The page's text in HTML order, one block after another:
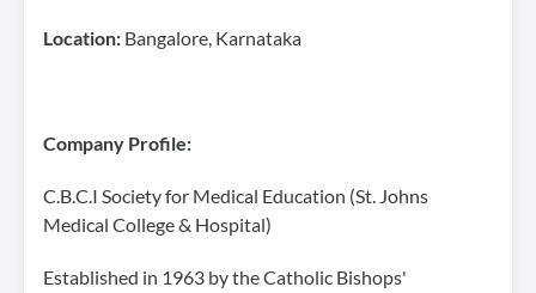
Location: Bangalore, Karnataka
Company Profile:
C.B.C.I Society for Medical Education (St. Johns
Medical College & Hospital)
Established in 1963 by the Catholic Bishops'